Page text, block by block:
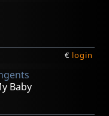
€ login
Baby